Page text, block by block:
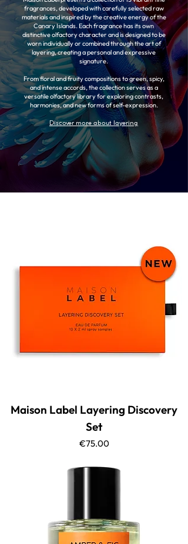
fragrances, developed with carefully selected raw
materials and inspired by the creative energy of the
Canary Islands. Each fragrance has its own
distinctive olfactory character and is designed to be
worn individually or combined through the art of
layering, creating a personal and expressive
signature.
From floral and fruity compositions to green, spicy,
and intense accords, the collection serves as a
versatile olfactory library for exploring contrasts,
harmonies, and new forms of self-expression.
Discover more about layering
Maison Label Layering Discovery
Set
Price
€75.00